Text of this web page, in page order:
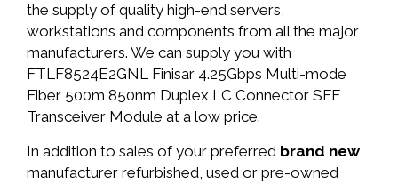
the supply of quality high-end servers,
workstations and components from all the major
manufacturers. We can supply you with
FTLF8524E2GNL Finisar 4.25Gbps Multi-mode
Fiber 500m 850nm Duplex LC Connector SFF
Transceiver Module at a low price.
In addition to sales of your preferred brand new,
manufacturer refurbished, used or pre-owned